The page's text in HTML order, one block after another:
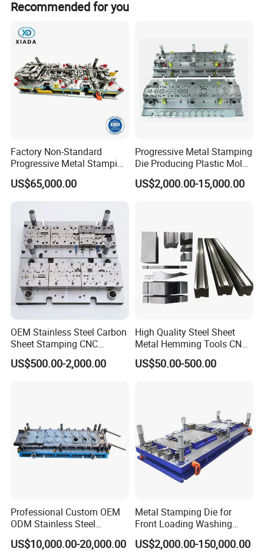
Any special demands or requirements, such as pa
with you.
Recommended for you
Factory Non-Standard
Progressive Metal Stamping
Mold for Automotive EV
Battery Brackets
US$65,000.00
Progressive Metal Stamping
Die Producing Plastic Mold
with Aluminum Casting
Mold
US$2,000.00-15,000.00
OEM Stainless Steel Carbon
Sheet Stamping CNC
Machining Custom Mold
US$500.00-2,000.00
High Quality Steel Sheet
Metal Hemming Tools CNC
Bending Press Brake
Machine Tooling Die
US$50.00-500.00
Professional Custom OEM
ODM Stainless Steel
Aluminum Progressive
Stamping Tooling for Home
US$10,000.00-20,000.00
Metal Stamping Die for
Front Loading Washing
Machine Cabinet
US$2,000.00-150,000.00